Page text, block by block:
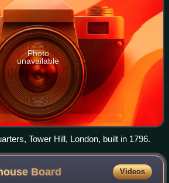
Photo
unavailable
Tower Hill, London, built in 1796.
Board Videos